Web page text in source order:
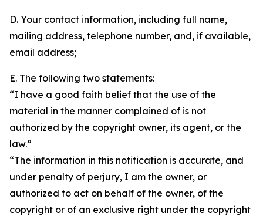
D. Your contact information, including full name,
mailing address, telephone number, and, if available,
email address;
E. The following two statements:
“I have a good faith belief that the use of the
material in the manner complained of is not
authorized by the copyright owner, its agent, or the
law.”
“The information in this notification is accurate, and
under penalty of perjury, I am the owner, or
authorized to act on behalf of the owner, of the
copyright or of an exclusive right under the copyright